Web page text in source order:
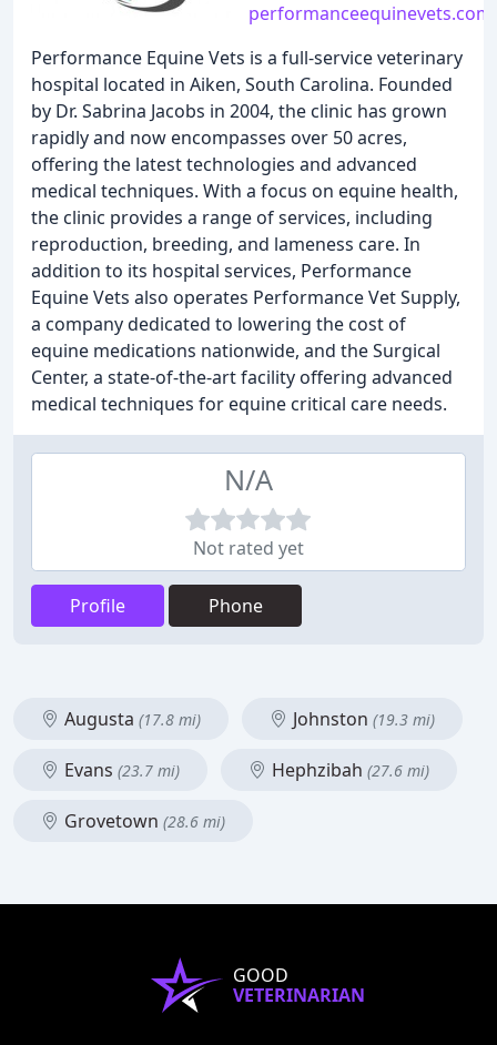
performanceequinevets.com
Performance Equine Vets is a full-service veterinary
hospital located in Aiken, South Carolina. Founded
by Dr. Sabrina Jacobs in 2004, the clinic has grown
rapidly and now encompasses over 50 acres,
offering the latest technologies and advanced
medical techniques. With a focus on equine health,
the clinic provides a range of services, including
reproduction, breeding, and lameness care. In
addition to its hospital services, Performance
Equine Vets also operates Performance Vet Supply,
a company dedicated to lowering the cost of
equine medications nationwide, and the Surgical
Center, a state-of-the-art facility offering advanced
medical techniques for equine critical care needs.
N/A
Not rated yet
Profile Phone
Augusta (17.8 mi) Johnston (19.3 mi)
Evans (23.7 mi) Hephzibah (27.6 mi)
Grovetown (28.6 mi)
GOOD
VETERINARIAN